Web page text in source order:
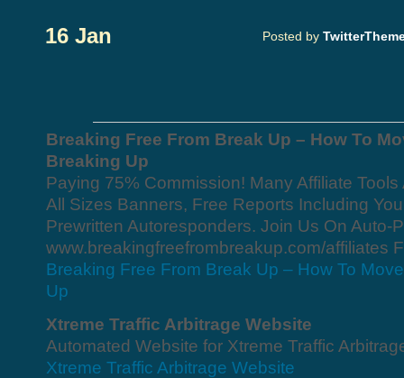
16 Jan Posted by
Breaking Free From Break Up – How To
Breaking Up
Paying 75% Commission! Many Affiliate
All Sizes Banners, Free Reports Including
Prewritten Autoresponders. Join Us On Auto-
www.breakingfreefrombreakup.com/affiliates
Breaking Free From Break Up – How To
Up
Xtreme Traffic Arbitrage Website
Automated Website for Xtreme Traffic
Xtreme Traffic Arbitrage Website